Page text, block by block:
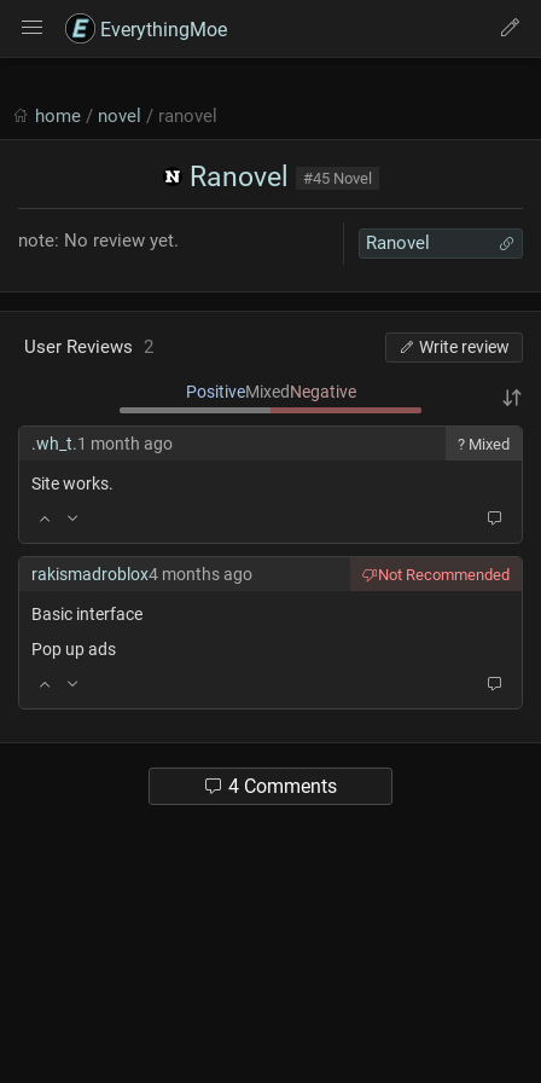
EverythingMoe
home / novel / ranovel
Ranovel #45 Novel
Ranovel
note: No review yet.
User Reviews 2 Write review
PositiveMixedNegative
.wh_t.1 month ago ? Mixed
Site works.
rakismadroblox4 months ago Not Recommended
Basic interface
Pop up ads
4 Comments